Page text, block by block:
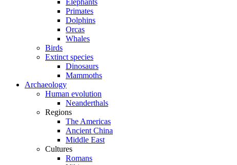
Elephants
Primates
Dolphins
Orcas
Whales
Birds
Extinct species
Dinosaurs
Mammoths
Archaeology
Human evolution
Neanderthals
Regions
The Americas
Ancient China
Middle East
Cultures
Romans